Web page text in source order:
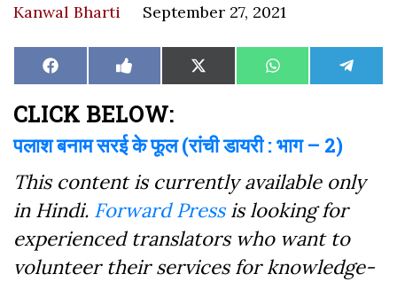
Kanwal Bharti September 27, 2021
Share
on
Facebook Share
on
Like
on
Share
on
X
(Twitter)
Share
on
WhatsAppShare
on
CLICK BELOW:
पलाश बनाम सरई के फूल (रांची डायरी : भाग – 2)
This content is currently available only
in Hindi. Forward Pressis looking for
experienced translators who want to
volunteer their services for knowledge-